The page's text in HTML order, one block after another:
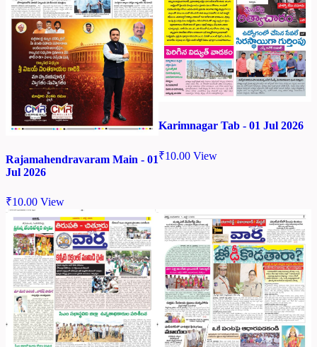
Rajamahendravaram Main - 01
Jul 2026
₹10.00 View
Karimnagar Tab - 01 Jul 2026
₹10.00 View